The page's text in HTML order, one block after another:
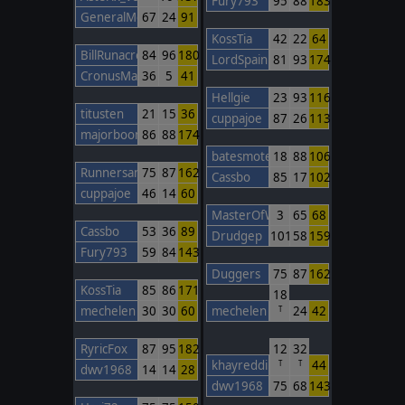
GeneralMontcalm
67 24 91
BillRunacre84 96 180
CronusMaximus
36 5 41
titusten 21 15 36
majorboom86 88 174
Runnersan 75 87 162
cuppajoe
46 14 60
Cassbo 53 36 89
Fury793
59 84143
KossTia 85 86 171
mechelen 30 30 60
RyricFox 87 95 182
dwv1968
14 14 28
KossTia 42 22 64
LordSpain 81 93 174
Hellgie 23 93 116
cuppajoe
87 26 113
batesmotel18 88 106
Cassbo
85 17 102
MasterOfWar
3 65 68
Drudgep 101 58 159
Duggers 75 87 162
mechelen
18
T 24 42
khayreddin
12
T
32
T
44
dwv1968
75 68 143